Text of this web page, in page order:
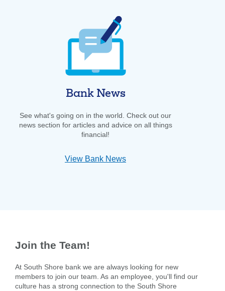
Bank News
See what's going on in the world. Check out our
news section for articles and advice on all things
financial!
View Bank News
Join the Team!
At South Shore bank we are always looking for new
members to join our team. As an employee, you'll find our
culture has a strong connection to the South Shore